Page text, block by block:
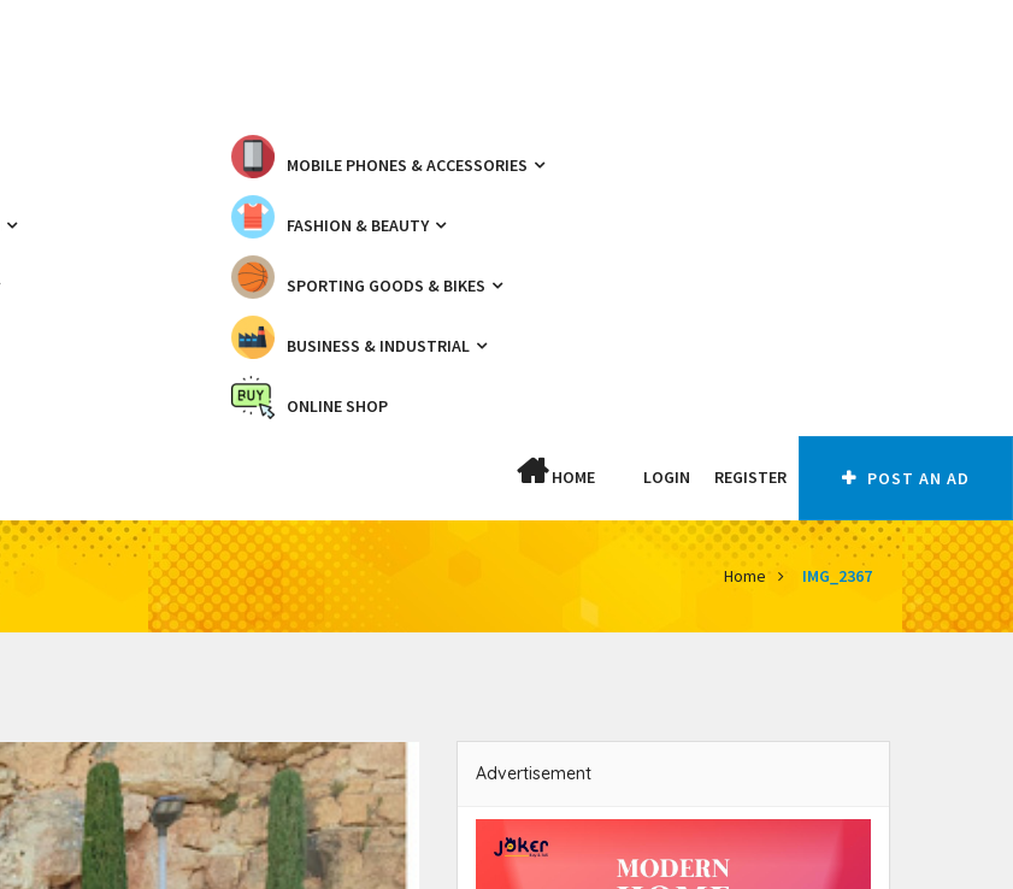
MOBILE PHONES & ACCESSORIES
FASHION & BEAUTY
SPORTING GOODS & BIKES
BUSINESS & INDUSTRIAL
ONLINE SHOP
HOME LOGIN REGISTER POST AN AD
Home IMG_2367
Advertisement